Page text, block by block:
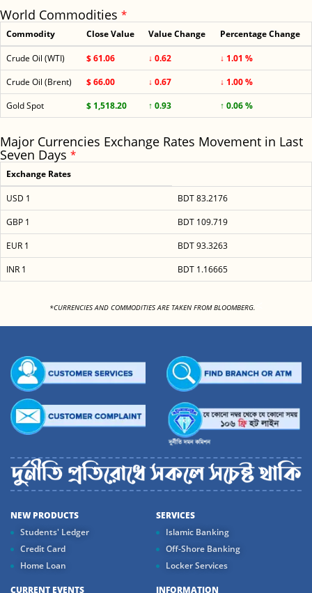
World Commodities *
Commodity Close Value Value Change Percentage Change
Crude Oil (WTI) $ 61.06 ↓ 0.62
↓ 1.01 %
Crude Oil (Brent)
$ 66.00 ↓ 0.67
↓ 1.00 %
Gold Spot
$ 1,518.20 ↑ 0.93 ↑ 0.06 %
Major Currencies Exchange Rates Movement in Last
Seven Days *
Exchange Rates
USD 1
BDT 83.2176
GBP 1
BDT 109.719
EUR 1
BDT 93.3263
INR 1
BDT 1.16665
*CURRENCIES AND COMMODITIES ARE TAKEN FROM BLOOMBERG.
NEW PRODUCTS
Students' Ledger
Credit Card
Home Loan
SERVICES
Islamic Banking
Off-Shore Banking
Locker Services
CURRENT EVENTS INFORMATION